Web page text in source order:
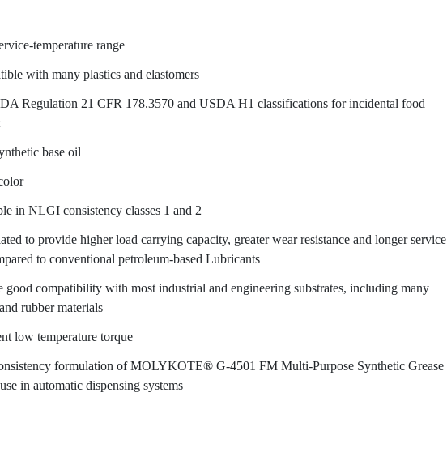
temperature range
with many plastics and elastomers
Regulation 21 CFR 178.3570 and USDA H1 classifications for incidental food
base oil
in NLGI consistency classes 1 and 2
to provide higher load carrying capacity, greater wear resistance and longer service
to conventional petroleum-based Lubricants
good compatibility with most industrial and engineering substrates, including many
rubber materials
low temperature torque
formulation of MOLYKOTE® G-4501 FM Multi-Purpose Synthetic Grease
in automatic dispensing systems